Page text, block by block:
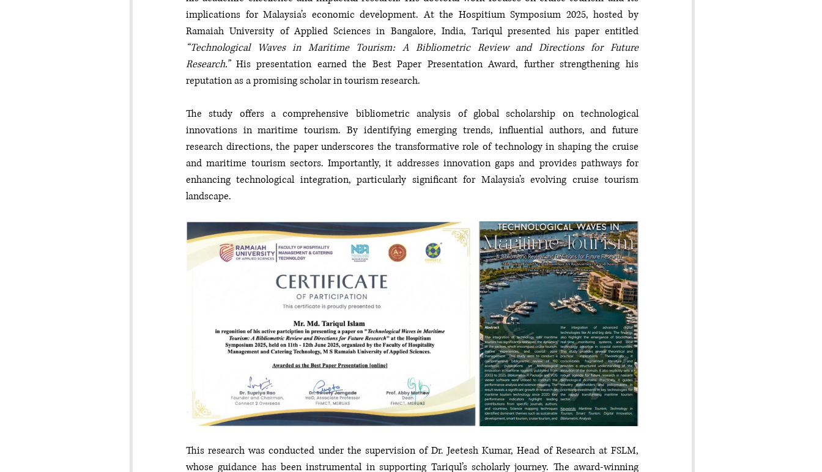
implications for Malaysia’s economic development. At the Hospitium Symposium 2025, hosted by
“Technological Waves in Maritime Tourism: A Bibliometric Review and Directions for Future
Research.” His presentation earned the Best Paper Presentation Award, further strengthening his
reputation as a promising scholar in tourism research.
The study offers a comprehensive bibliometric analysis of global scholarship on technological
innovations in maritime tourism. By identifying emerging trends, influential authors, and future
research directions, the paper underscores the transformative role of technology in shaping the cruise
and maritime tourism sectors. Importantly, it addresses innovation gaps and provides pathways for
enhancing technological integration, particularly significant for Malaysia’s evolving cruise tourism
landscape.
This research was conducted under the supervision of Dr. Jeetesh Kumar, Head of Research at FSLM,
whose guidance has been instrumental in supporting Tariqul’s scholarly journey. The award-winning